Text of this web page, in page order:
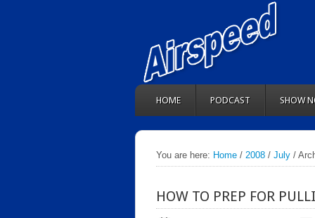
HOME PODCAST SHOW
You are here: Home / 2008 / July /
HOW TO PREP FOR